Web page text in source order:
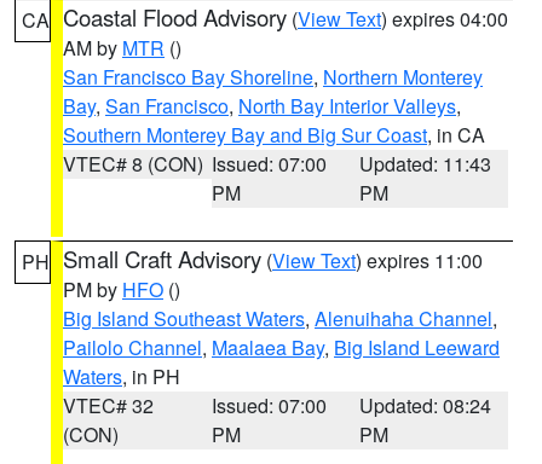
CA Coastal Flood Advisory (View Text) expires 04:00
AM by MTR ()
San Francisco Bay Shoreline, Northern Monterey
Bay, San Francisco, North Bay Interior Valleys,
Southern Monterey Bay and Big Sur Coast, in CA
VTEC# 8 (CON) Issued: 07:00
PM
Updated: 11:43
PM
PH Small Craft Advisory (View Text) expires 11:00
PM by HFO ()
Big Island Southeast Waters, Alenuihaha Channel,
Pailolo Channel, Maalaea Bay, Big Island Leeward
Waters, in PH
VTEC# 32
(CON)
Issued: 07:00
PM
Updated: 08:24
PM